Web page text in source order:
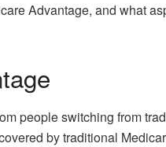
Advantage, and what
people switching from
by traditional